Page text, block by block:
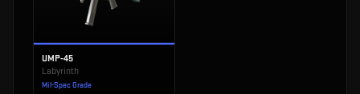
UMP-45
Labyrinth
Mil-Spec Grade